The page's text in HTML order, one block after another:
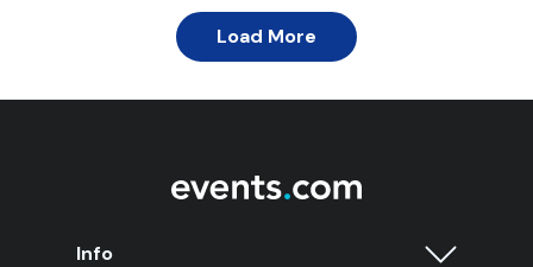
Info